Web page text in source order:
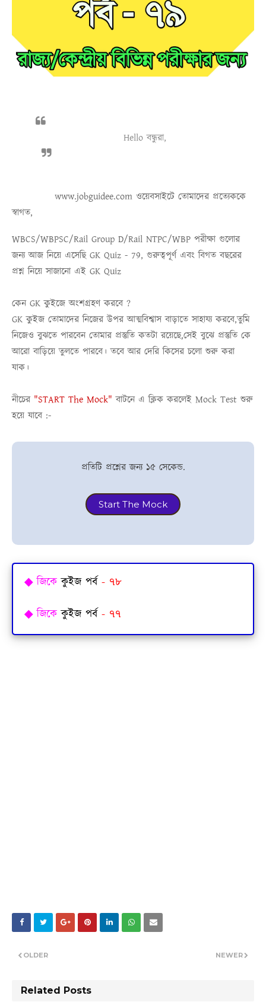
Hello বন্ধুরা,
www.jobguidee.com ওয়েবসাইটে তোমাদের প্রত্যেককে
স্বাগত,
WBCS/WBPSC/Rail Group D/Rail NTPC/WBP পরীক্ষা গুলোর
জন্য আজ নিয়ে এসেছি GK Quiz - 79, গুরুত্বপূর্ণ এবং বিগত বছরের
প্রশ্ন নিয়ে সাজানো এই GK Quiz
কেন GK কুইজে অংশগ্রহণ করবে ?
GK কুইজ তোমাদের নিজের উপর আত্মবিশ্বাস বাড়াতে সাহায্য করবে,তুমি
নিজেও বুঝতে পারবেন তোমার প্রস্তুতি কতটা রয়েছে,সেই বুঝে প্রস্তুতি কে
আরো বাড়িয়ে তুলতে পারবে। তবে আর দেরি কিসের চলো শুরু করা
যাক।
নীচের"START The Mock" বাটনে এ ক্লিক করলেই Mock Test শুরু
হয়ে যাবে :-
প্রতিটি প্রশ্নের জন্য ১৫ সেকেন্ড.
Start The Mock
◆জিকেকুইজ পর্ব- ৭৮
◆জিকেকুইজ পর্ব- ৭৭
NEWER
OLDER
Related Posts